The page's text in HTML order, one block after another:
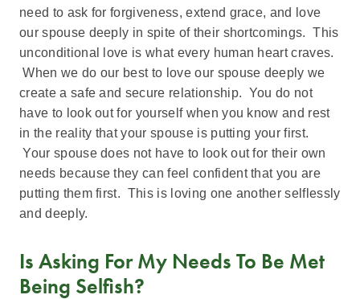
need to ask for forgiveness, extend grace, and love
our spouse deeply in spite of their shortcomings. This
unconditional love is what every human heart craves.
When we do our best to love our spouse deeply we
create a safe and secure relationship. You do not
have to look out for yourself when you know and rest
in the reality that your spouse is putting your first.
Your spouse does not have to look out for their own
needs because they can feel confident that you are
putting them first. This is loving one another selflessly
and deeply.
Is Asking For My Needs To Be Met
Being Selfish?